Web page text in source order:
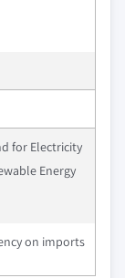
for Electricity
Energy
on imports